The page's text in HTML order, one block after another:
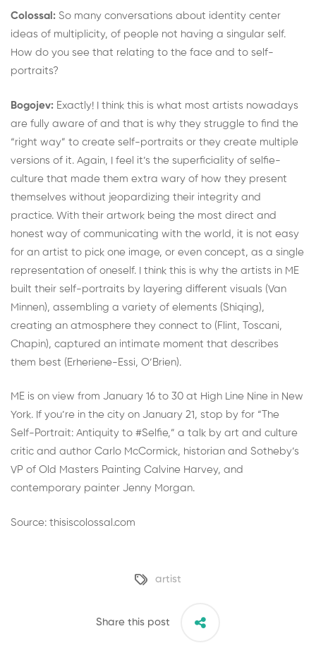
Colossal: So many conversations about identity center
ideas of multiplicity, of people not having a singular self.
How do you see that relating to the face and to self-
portraits?
Bogojev: Exactly! I think this is what most artists nowadays
are fully aware of and that is why they struggle to find the
“right way” to create self-portraits or they create multiple
versions of it. Again, I feel it’s the superficiality of selfie-
culture that made them extra wary of how they present
themselves without jeopardizing their integrity and
practice. With their artwork being the most direct and
honest way of communicating with the world, it is not easy
for an artist to pick one image, or even concept, as a single
representation of oneself. I think this is why the artists in ME
built their self-portraits by layering different visuals (Van
Minnen), assembling a variety of elements (Shiqing),
creating an atmosphere they connect to (Flint, Toscani,
Chapin), captured an intimate moment that describes
them best (Erheriene-Essi, O’Brien).
ME is on view from January 16 to 30 at High Line Nine in New
York. If you’re in the city on January 21, stop by for “ The
Self-Portrait: Antiquity to #Selfie,” a talk by art and culture
critic and author Carlo McCormick, historian and Sotheby’s
VP of Old Masters Painting Calvine Harvey, and
contemporary painter Jenny Morgan.
Source: thisiscolossal.com
artist
Share this post